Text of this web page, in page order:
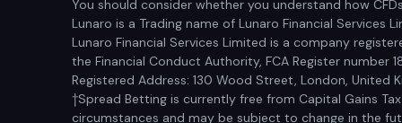
You should consider whether you understand how
Lunaro is a Trading name of Lunaro Financial Services
Lunaro Financial Services Limited is a company
the Financial Conduct Authority, FCA Register number
Registered Address: 130 Wood Street, London, United
†Spread Betting is currently free from Capital Gains
circumstances and may be subject to change in the